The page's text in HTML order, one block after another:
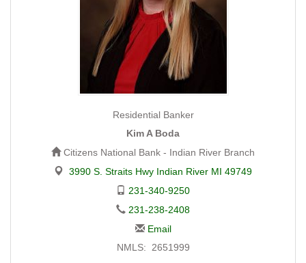
Residential Banker
Kim A Boda
Citizens National Bank - Indian River Branch
3990 S. Straits Hwy Indian River MI 49749
231-340-9250
231-238-2408
Email
NMLS: 2651999